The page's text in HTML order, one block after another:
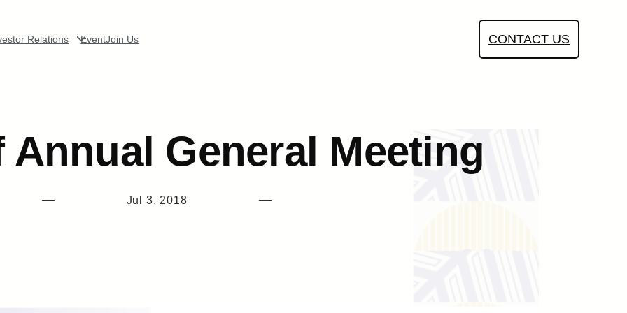
Relations EventJoin Us CONTACT US
Annual General Meeting
— Jul 3, 2018 —